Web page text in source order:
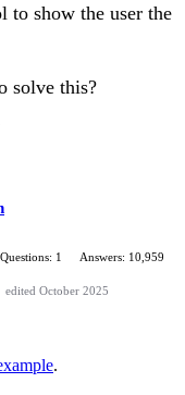
to show the user the
solve this?
Questions: 1
Answers: 10,959
edited October 2025
.